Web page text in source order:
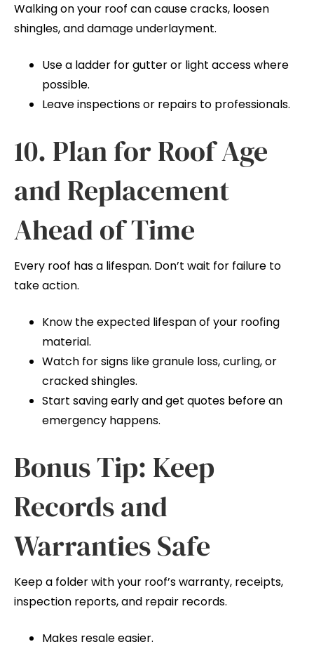
Walking on your roof can cause cracks, loosen
shingles, and damage underlayment.
Use a ladder for gutter or light access where
possible.
Leave inspections or repairs to professionals.
10. Plan for Roof Age
and Replacement
Ahead of Time
Every roof has a lifespan. Don’t wait for failure to
take action.
Know the expected lifespan of your roofing
material.
Watch for signs like granule loss, curling, or
cracked shingles.
Start saving early and get quotes before an
emergency happens.
Bonus Tip: Keep
Records and
Warranties Safe
Keep a folder with your roof’s warranty, receipts,
inspection reports, and repair records.
Makes resale easier.